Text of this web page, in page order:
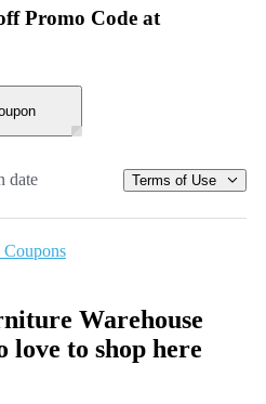
Promo Code at
date Terms of Use
Warehouse
love to shop here